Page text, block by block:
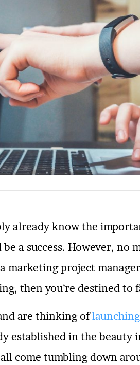
already know the
a success. However, no
marketing project
then you’re destined to
are thinking of
established in the beauty
come tumbling down